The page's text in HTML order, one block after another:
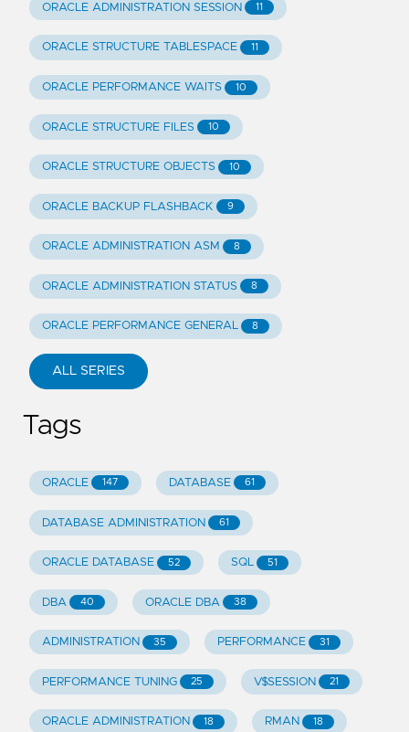
ORACLE ADMINISTRATION SESSION 11
ORACLE STRUCTURE TABLESPACE 11
ORACLE PERFORMANCE WAITS 10
ORACLE STRUCTURE FILES 10
ORACLE STRUCTURE OBJECTS 10
ORACLE BACKUP FLASHBACK 9
ORACLE ADMINISTRATION ASM 8
ORACLE ADMINISTRATION STATUS 8
ORACLE PERFORMANCE GENERAL 8
ALL SERIES
Tags
ORACLE 147 DATABASE 61
DATABASE ADMINISTRATION 61
ORACLE DATABASE 52 SQL 51
DBA 40 ORACLE DBA 38
ADMINISTRATION 35 PERFORMANCE 31
PERFORMANCE TUNING 25 V$SESSION 21
ORACLE ADMINISTRATION 18 RMAN 18